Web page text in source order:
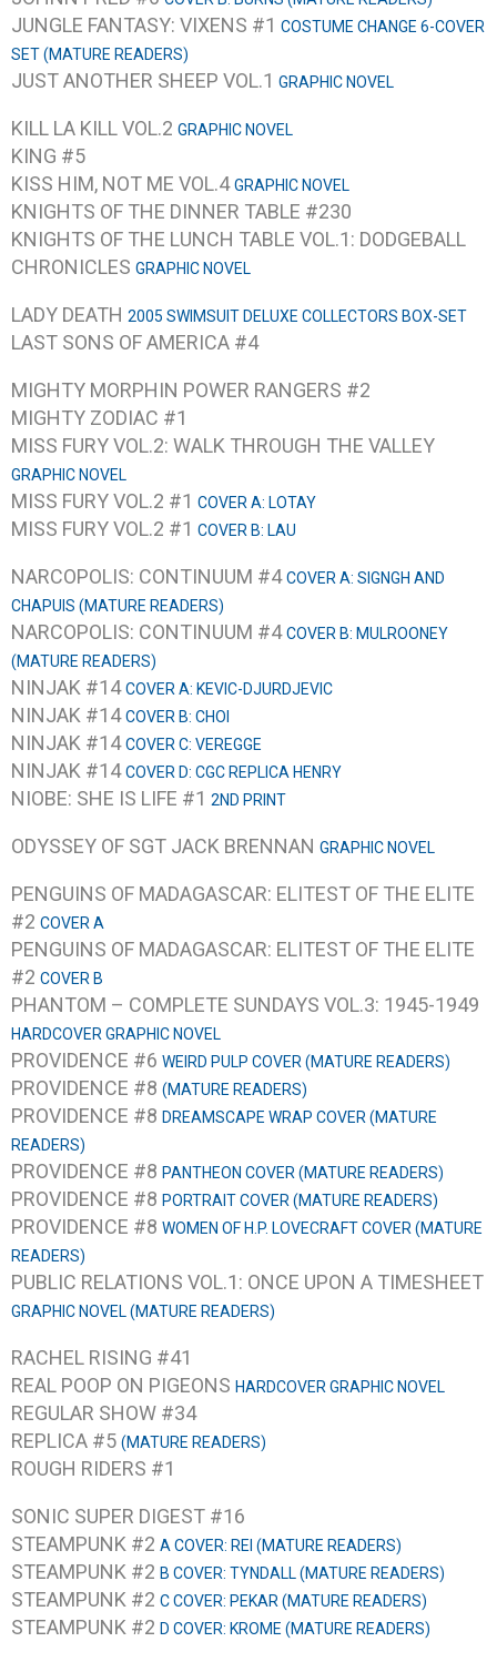
JUNGLE FANTASY: VIXENS #1 COSTUME CHANGE 6-COVER
SET (MATURE READERS)
JUST ANOTHER SHEEP VOL.1 GRAPHIC NOVEL
KILL LA KILL VOL.2 GRAPHIC NOVEL
KING #5
KISS HIM, NOT ME VOL.4GRAPHIC NOVEL
KNIGHTS OF THE DINNER TABLE #230
KNIGHTS OF THE LUNCH TABLE VOL.1: DODGEBALL
CHRONICLES GRAPHIC NOVEL
LADY DEATH 2005 SWIMSUIT DELUXE COLLECTORS BOX-SET
LAST SONS OF AMERICA #4
MIGHTY MORPHIN POWER RANGERS #2
MIGHTY ZODIAC #1
MISS FURY VOL.2: WALK THROUGH THE VALLEY
GRAPHIC NOVEL
MISS FURY VOL.2 #1 COVER A: LOTAY
MISS FURY VOL.2 #1 COVER B: LAU
NARCOPOLIS: CONTINUUM #4COVER A: SIGNGH AND
CHAPUIS (MATURE READERS)
NARCOPOLIS: CONTINUUM #4COVER B: MULROONEY
(MATURE READERS)
NINJAK #14COVER A: KEVIC-DJURDJEVIC
NINJAK #14COVER B: CHOI
NINJAK #14COVER C: VEREGGE
NINJAK #14COVER D: CGC REPLICA HENRY
NIOBE: SHE IS LIFE #1 2ND PRINT
ODYSSEY OF SGT JACK BRENNAN GRAPHIC NOVEL
PENGUINS OF MADAGASCAR: ELITEST OF THE ELITE
#2 COVER A
PENGUINS OF MADAGASCAR: ELITEST OF THE ELITE
#2 COVER B
PHANTOM – COMPLETE SUNDAYS VOL.3: 1945-1949
HARDCOVER GRAPHIC NOVEL
PROVIDENCE #6 WEIRD PULP COVER (MATURE READERS)
PROVIDENCE #8 (MATURE READERS)
PROVIDENCE #8 DREAMSCAPE WRAP COVER (MATURE
READERS)
PROVIDENCE #8 PANTHEON COVER (MATURE READERS)
PROVIDENCE #8 PORTRAIT COVER (MATURE READERS)
PROVIDENCE #8 WOMEN OF H.P. LOVECRAFT COVER (MATURE
READERS)
PUBLIC RELATIONS VOL.1: ONCE UPON A TIMESHEET
GRAPHIC NOVEL (MATURE READERS)
RACHEL RISING #41
REAL POOP ON PIGEONS HARDCOVER GRAPHIC NOVEL
REGULAR SHOW #34
REPLICA #5 (MATURE READERS)
ROUGH RIDERS #1
SONIC SUPER DIGEST #16
STEAMPUNK #2 A COVER: REI (MATURE READERS)
STEAMPUNK #2 B COVER: TYNDALL (MATURE READERS)
STEAMPUNK #2 C COVER: PEKAR (MATURE READERS)
STEAMPUNK #2 D COVER: KROME (MATURE READERS)